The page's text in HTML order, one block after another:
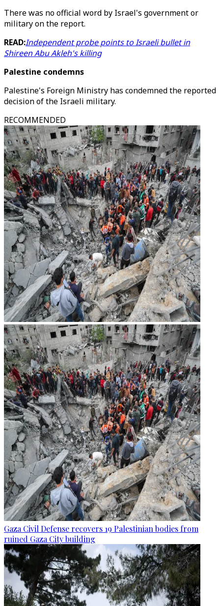
There was no official word by Israel's government or
military on the report.
READ:Independent probe points to Israeli bullet in
Shireen Abu Akleh's killing
Palestine condemns
Palestine's Foreign Ministry has condemned the reported
decision of the Israeli military.
RECOMMENDED
Gaza Civil Defense recovers 19 Palestinian bodies from
ruined Gaza City building